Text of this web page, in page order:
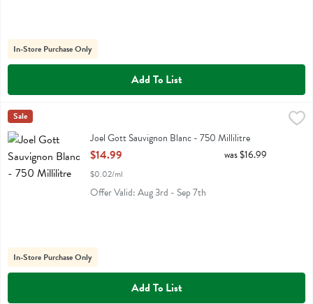
In-Store Purchase Only
Add To List
Joel Gott Sauvignon Blanc - 750 Millilitre
Joel Gott Sauvignon Blanc
Joel Gott
Sale
Joel Gott Sauvignon Blanc - 750 Millilitre
Open Product Description
$14.99
$0.02/ml
was $16.99
Offer Valid: Aug 3rd - Sep 7th
In-Store Purchase Only
Add To List